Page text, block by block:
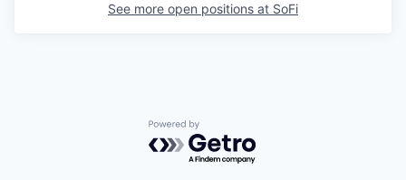
See more open positions at SoFi
Powered by Getro.com